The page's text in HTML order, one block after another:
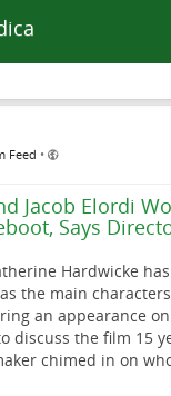
Feed •
Jacob Elordi
Says
Hardwicke
the main
an appearance
discuss the film 15
chimed in on